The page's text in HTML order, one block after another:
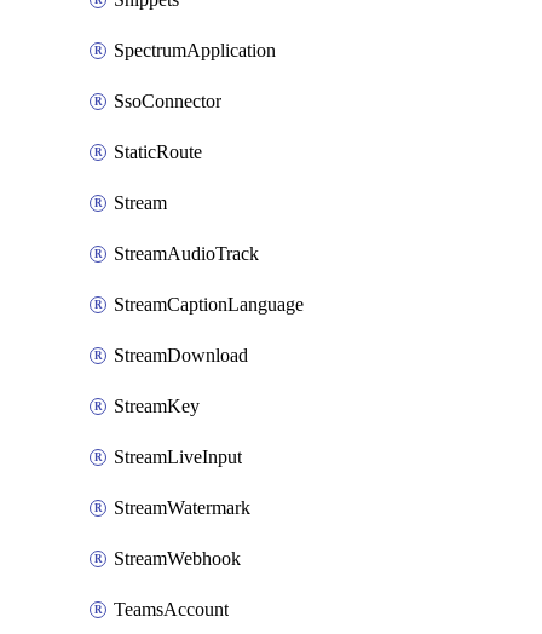
SpectrumApplication
SsoConnector
StaticRoute
Stream
StreamAudioTrack
StreamCaptionLanguage
StreamDownload
StreamKey
StreamLiveInput
StreamWatermark
StreamWebhook
TeamsAccount